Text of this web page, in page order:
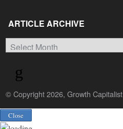
ARTICLE ARCHIVE
Article
Archive
© Copyright 2026, Growth Capitalist
Back
to
Close